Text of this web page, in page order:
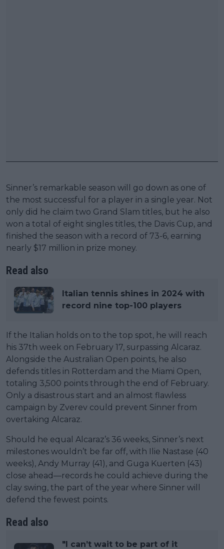
Sinner’s remarkable season will go down as one of
the most successful for a player in a single year. Not
only did he claim two Grand Slam titles, but he also
won a total of eight singles titles, the Davis Cup, and
finished the season with a record of 73-6, earning
nearly $17 million in prize money.
Read also
Italian tennis shines in 2024 with
record nine top-100 players
If the Italian holds on to the top spot, he will reach
his 37th week on February 17, surpassing Alcaraz.
Alongside the Australian Open points, he also
defends titles in Rotterdam and the Miami Open,
totaling 3,500 points through the end of February.
Only a disastrous start and an almost flawless
campaign by Zverev could prevent Sinner from
overtaking Alcaraz.
Should he equal Alcaraz’s 36 weeks, Sinner’s next
milestones wouldn’t be far off, with Ilie Nastase (40
weeks), Andy Murray (41), and Guga Kuerten (43)
close ahead—records he could achieve during the
clay swing, the part of the year where Sinner will
defend the fewest points.
Read also
"I can’t wait to be part of it